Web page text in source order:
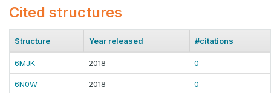
Cited structures
Structure Year released #citations
6MJK 2018 0
6N0W 2018 0